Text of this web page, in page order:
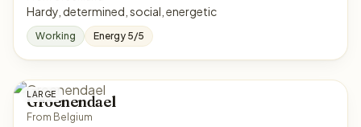
Hardy, determined, social, energetic
Working Energy 5/5
LARGE
Groenendael
From Belgium